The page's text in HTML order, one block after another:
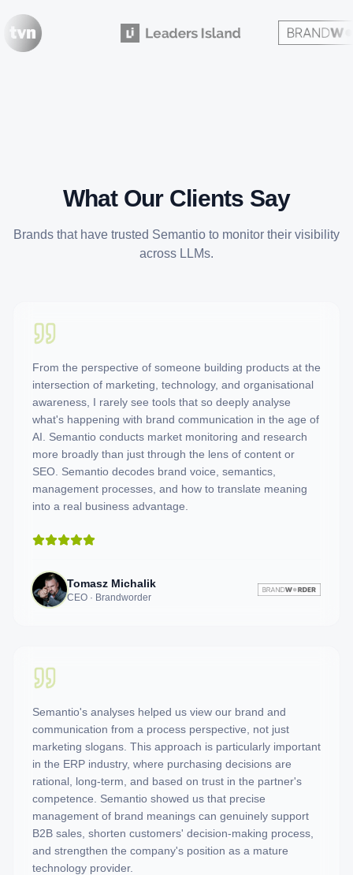
What Our Clients Say
Brands that have trusted Semantio to monitor their visibility
across LLMs.
From the perspective of someone building products at the
intersection of marketing, technology, and organisational
awareness, I rarely see tools that so deeply analyse
what's happening with brand communication in the age of
AI. Semantio conducts market monitoring and research
more broadly than just through the lens of content or
SEO. Semantio decodes brand voice, semantics,
management processes, and how to translate meaning
into a real business advantage.
Tomasz Michalik
CEO · Brandworder
Semantio's analyses helped us view our brand and
communication from a process perspective, not just
marketing slogans. This approach is particularly important
in the ERP industry, where purchasing decisions are
rational, long-term, and based on trust in the partner's
competence. Semantio showed us that precise
management of brand meanings can genuinely support
B2B sales, shorten customers' decision-making process,
and strengthen the company's position as a mature
technology provider.